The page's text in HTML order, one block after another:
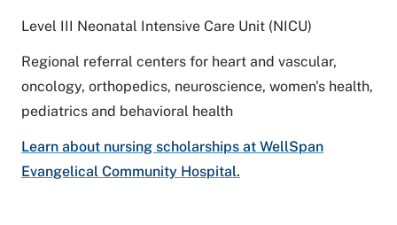
Level III Neonatal Intensive Care Unit (NICU)
Regional referral centers for heart and vascular,
oncology, orthopedics, neuroscience, women's health,
pediatrics and behavioral health
Learn about nursing scholarships at WellSpan
Evangelical Community Hospital.